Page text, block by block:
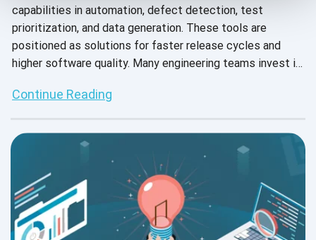
capabilities in automation, defect detection, test
prioritization, and data generation. These tools are
positioned as solutions for faster release cycles and
higher software quality. Many engineering teams invest in
reduce manual effort.
Continue Reading